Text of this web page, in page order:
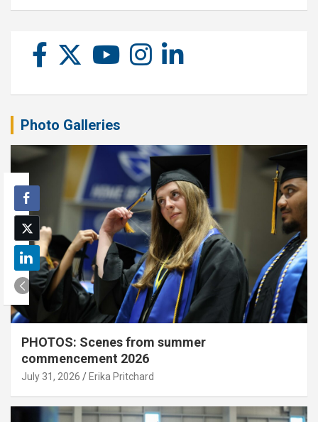
Photo Galleries
PHOTOS: Scenes from summer
commencement 2026
July 31, 2026 Erika Pritchard